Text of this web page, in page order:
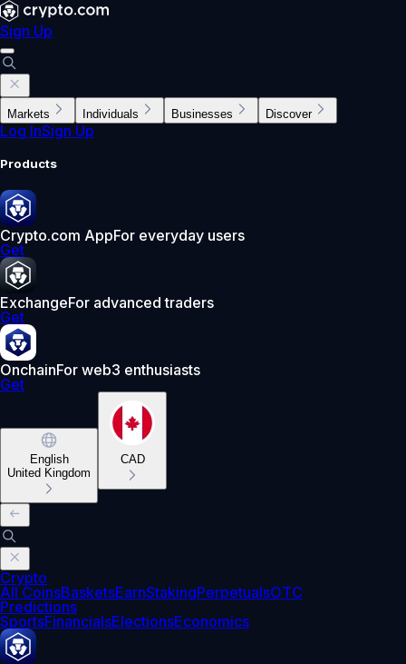
Sign Up
Markets Individuals Businesses Discover
Log InSign Up
Products
Crypto.com AppFor everyday users
Get
ExchangeFor advanced traders
Get
OnchainFor web3 enthusiasts
Get
English
United Kingdom
CAD
Crypto
All CoinsBasketsEarnStakingPerpetualsOTC
Predictions
SportsFinancialsElectionsEconomics